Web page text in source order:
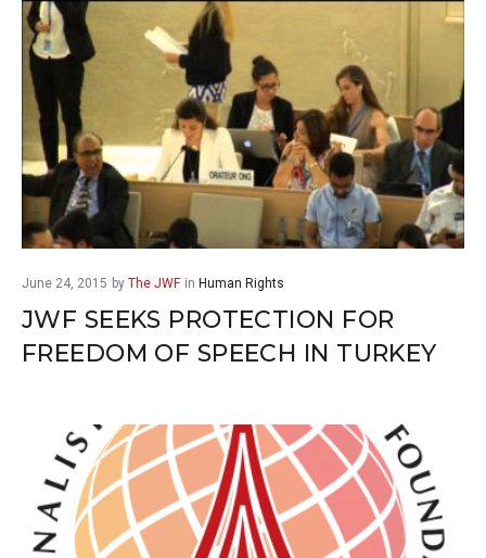
June 24, 2015 by The JWF in Human Rights
JWF SEEKS PROTECTION FOR
FREEDOM OF SPEECH IN TURKEY